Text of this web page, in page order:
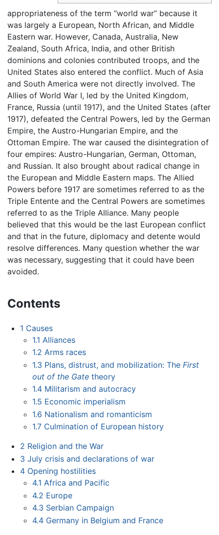
appropriateness of the term “world war” because it
was largely a European, North African, and Middle
Eastern war. However, Canada, Australia, New
Zealand, South Africa, India, and other British
dominions and colonies contributed troops, and the
United States also entered the conflict. Much of Asia
and South America were not directly involved. The
Allies of World War I, led by the United Kingdom,
France, Russia (until 1917), and the United States (after
1917), defeated the Central Powers, led by the German
Empire, the Austro-Hungarian Empire, and the
Ottoman Empire. The war caused the disintegration of
four empires: Austro-Hungarian, German, Ottoman,
and Russian. It also brought about radical change in
the European and Middle Eastern maps. The Allied
Powers before 1917 are sometimes referred to as the
Triple Entente and the Central Powers are sometimes
referred to as the Triple Alliance. Many people
believed that this would be the last European conflict
and that in the future, diplomacy and detente would
resolve differences. Many question whether the war
was necessary, suggesting that it could have been
avoided.
Contents
1 Causes
1.1 Alliances
1.2 Arms races
1.3 Plans, distrust, and mobilization: The First
out of the Gate theory
1.4 Militarism and autocracy
1.5 Economic imperialism
1.6 Nationalism and romanticism
1.7 Culmination of European history
2 Religion and the War
3 July crisis and declarations of war
4 Opening hostilities
4.1 Africa and Pacific
4.2 Europe
4.3 Serbian Campaign
4.4 Germany in Belgium and France